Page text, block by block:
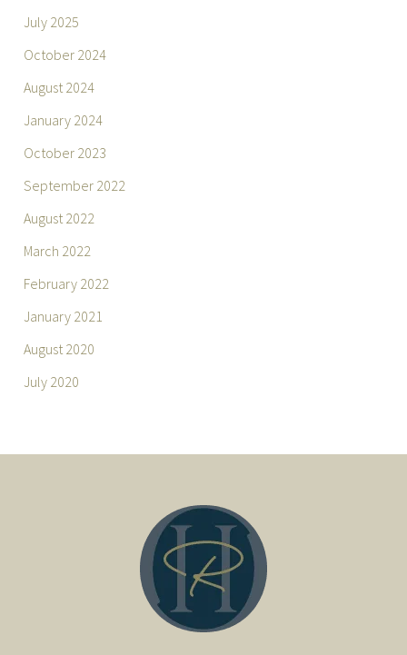
July 2025
October 2024
August 2024
January 2024
October 2023
September 2022
August 2022
March 2022
February 2022
January 2021
August 2020
July 2020